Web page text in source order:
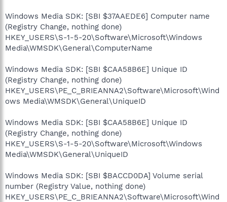
Windows Media SDK: [SBI $37AAEDE6] Computer name
(Registry Change, nothing done)
HKEY_USERS\S-1-5-20\Software\Microsoft\Windows
Media\WMSDK\General\ComputerName
Windows Media SDK: [SBI $CAA58B6E] Unique ID
(Registry Change, nothing done)
HKEY_USERS\PE_C_BRIEANNA2\Software\Microsoft\Wind
ows Media\WMSDK\General\UniqueID
Windows Media SDK: [SBI $CAA58B6E] Unique ID
(Registry Change, nothing done)
HKEY_USERS\S-1-5-20\Software\Microsoft\Windows
Media\WMSDK\General\UniqueID
Windows Media SDK: [SBI $BACCD0DA] Volume serial
number (Registry Value, nothing done)
HKEY_USERS\PE_C_BRIEANNA2\Software\Microsoft\Wind